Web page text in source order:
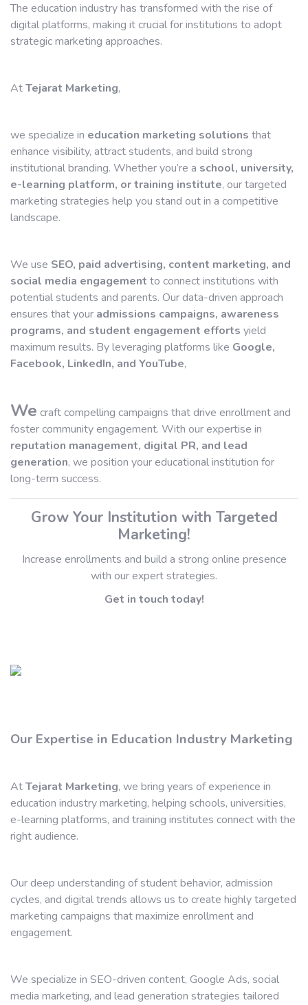
The education industry has transformed with the rise of
digital platforms, making it crucial for institutions to adopt
strategic marketing approaches.
AtTejarat Marketing,
we specialize in education marketing solutions that
enhance visibility, attract students, and build strong
institutional branding. Whether you’re a school, university,
e-learning platform, or training institute, our targeted
marketing strategies help you stand out in a competitive
landscape.
We use SEO, paid advertising, content marketing, and
social media engagement to connect institutions with
potential students and parents. Our data-driven approach
ensures that your admissions campaigns, awareness
programs, and student engagement efforts yield
maximum results. By leveraging platforms like Google,
Facebook, LinkedIn, and YouTube,
We craft compelling campaigns that drive enrollment and
foster community engagement. With our expertise in
reputation management, digital PR, and lead
generation, we position your educational institution for
long-term success.
Grow Your Institution with Targeted
Marketing!
Increase enrollments and build a strong online presence
with our expert strategies.
Get in touch today!
Our Expertise in Education Industry Marketing
AtTejarat Marketing, we bring years of experience in
education industry marketing, helping schools, universities,
e-learning platforms, and training institutes connect with the
right audience.
Our deep understanding of student behavior, admission
cycles, and digital trends allows us to create highly targeted
marketing campaigns that maximize enrollment and
engagement.
We specialize in SEO-driven content, Google Ads, social
media marketing, and lead generation strategies tailored